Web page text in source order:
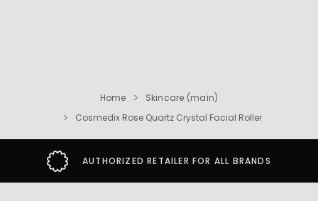
Home
Skincare (main)
Cosmedix Rose Quartz Crystal Facial Roller
AUTHORIZED RETAILER FOR ALL BRANDS